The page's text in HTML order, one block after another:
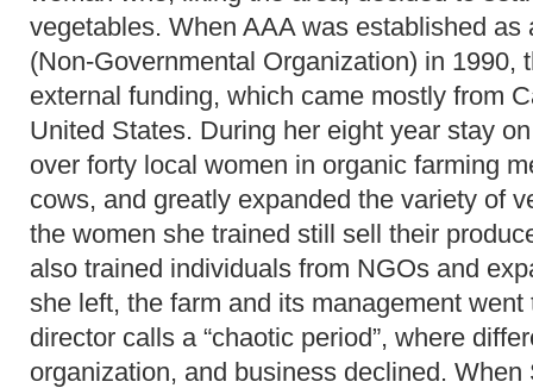
vegetables. When AAA was established as
(Non-Governmental Organization) in 1990,
external funding, which came mostly from
United States. During her eight year stay
over forty local women in organic farming
cows, and greatly expanded the variety of
the women she trained still sell their
also trained individuals from NGOs and
she left, the farm and its management
director calls a “chaotic period”, where
organization, and business declined.